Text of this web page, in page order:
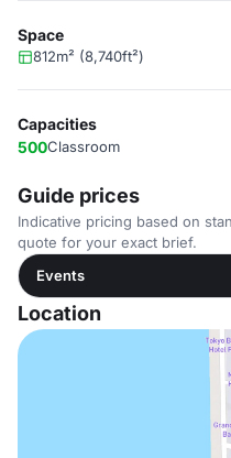
Space
812m² (8,740ft²)
Capacities
500Classroom
Guide prices
Indicative pricing based on
quote for your exact brief.
Events
Location